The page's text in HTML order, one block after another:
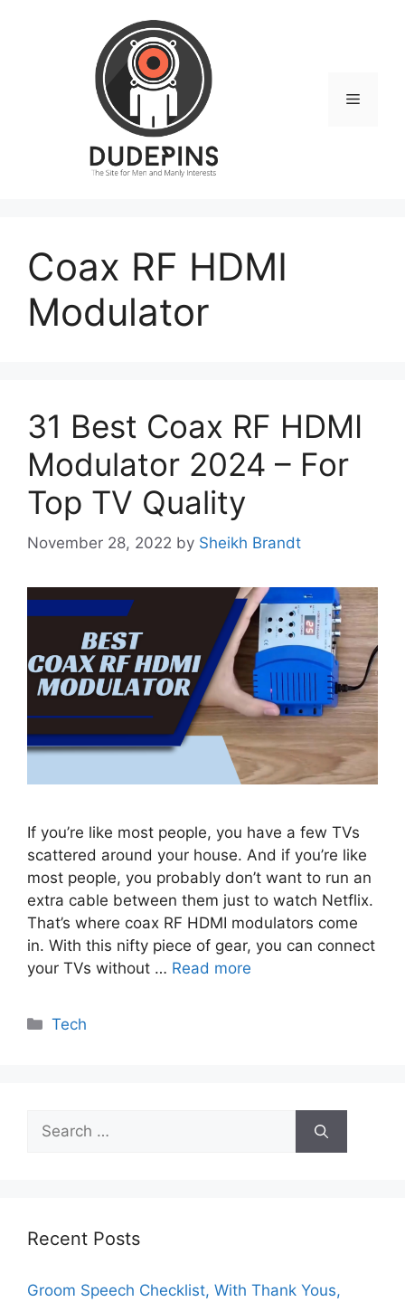
Menu
Coax RF HDMI
Modulator
31 Best Coax RF HDMI
Modulator 2024 – For
Top TV Quality
November 28, 2022 by Sheikh Brandt
If you’re like most people, you have a few TVs
scattered around your house. And if you’re like
most people, you probably don’t want to run an
extra cable between them just to watch Netflix.
That’s where coax RF HDMI modulators come
in. With this nifty piece of gear, you can connect
your TVs without … Read more
Categories
Tech
Search
for:
Recent Posts
Groom Speech Checklist, With Thank Yous,